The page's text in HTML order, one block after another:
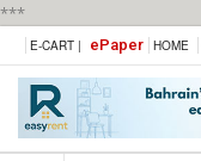
***
E-CART | ePaper HOME